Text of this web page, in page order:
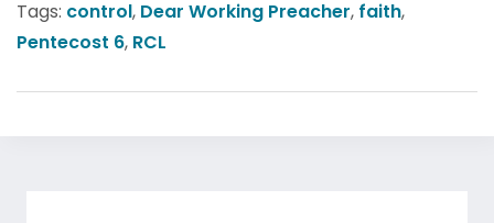
Tags: control, Dear Working Preacher, faith,
Pentecost 6, RCL